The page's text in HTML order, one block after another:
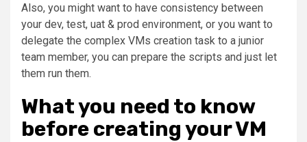
Also, you might want to have consistency between
your dev, test, uat & prod environment, or you want to
delegate the complex VMs creation task to a junior
team member, you can prepare the scripts and just let
them run them.
What you need to know
before creating your VM